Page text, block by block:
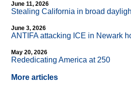
June 11, 2026
Stealing California in broad
June 3, 2026
ANTIFA attacking ICE in Newark
May 20, 2026
Rededicating America at 250
More articles